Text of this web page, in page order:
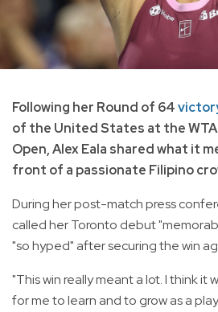
Following her Round of 64
of the United States at the
Open, Alex Eala shared what it
front of a passionate Filipino
During her post-match press
called her Toronto debut
"so hyped" after securing the win
"This win really meant a lot. I think
for me to learn and to grow as a